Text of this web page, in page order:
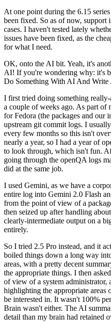
At one point during the 6.15
been fixed. So as of now,
cases. I haven't tested lately
issues have been fixed, as the
for what I need.
OK, onto the AI bit. Yeah, it's
AI! If you're wondering why: it's
Do Something With AI And
I first tried doing something
a couple of weeks ago. As part
for Fedora (the packages and our
upstream git commit logs. I
every few months so this isn't
nearly a year, so I had a year of
to look through, which isn't fun.
going through the openQA logs
did at the same job.
I used Gemini, as we have a
entire log into Gemini 2.0 Flash
from the point of view of a
then seized up after handling
clearly-intermediate output on a
entirely.
So I tried 2.5 Pro instead, and it
boiled things down a long way
areas, with a pretty decent
the appropriate things. I then
of view of a system
highlighting the appropriate areas
be interested in. It wasn't 100%
Brain wasn't either. The AI
detail than my brain had retained